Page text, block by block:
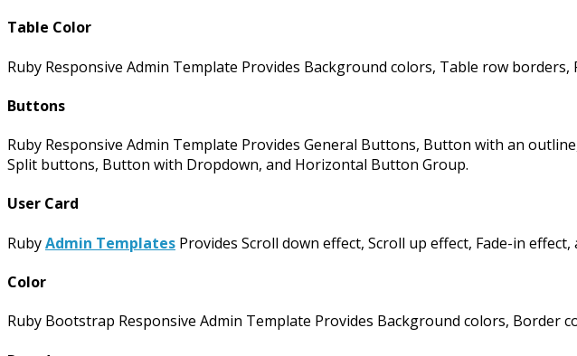
Table Color
Ruby Responsive Admin Template Provides Background colors, Table row
Buttons
Ruby Responsive Admin Template Provides General Buttons, Button with an
Split buttons, Button with Dropdown, and Horizontal Button Group.
User Card
RubyAdmin Templates Provides Scroll down effect, Scroll up effect, Fade-in effect,
Color
Ruby Bootstrap Responsive Admin Template Provides Background colors, Border